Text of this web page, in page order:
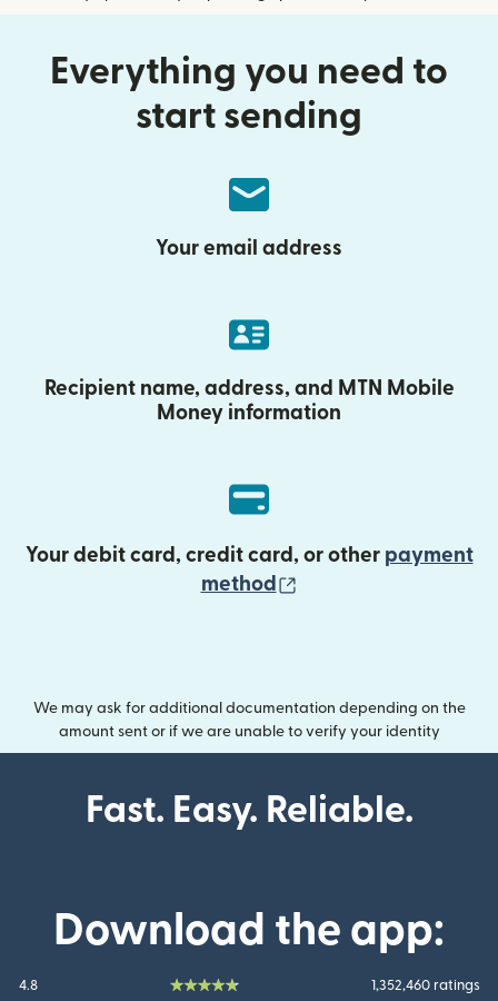
Everything you need to
start sending
Your email address
Recipient name, address, and MTN Mobile
Money information
Your debit card, credit card, or other payment
method
We may ask for additional documentation depending on the
amount sent or if we are unable to verify your identity
Fast. Easy. Reliable.
Download the app:
4.8 1,352,460 ratings